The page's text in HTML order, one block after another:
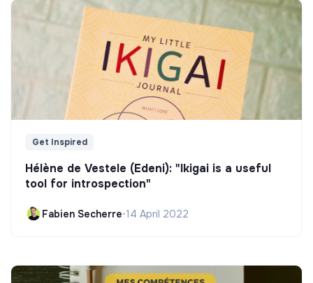
Get Inspired
Hélène de Vestele (Edeni): "Ikigai is a useful
tool for introspection"
Fabien Secherre•14 April 2022